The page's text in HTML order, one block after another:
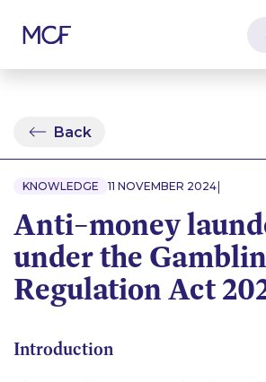
Back
KNOWLEDGE 11 NOVEMBER 2024|
Anti–money
under the
Regulation Act
Introduction